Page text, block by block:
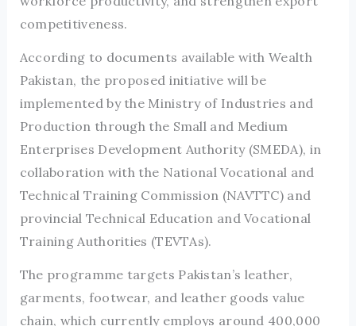
competitiveness.
According to documents available with Wealth
Pakistan, the proposed initiative will be
implemented by the Ministry of Industries and
Production through the Small and Medium
Enterprises Development Authority (SMEDA), in
collaboration with the National Vocational and
Technical Training Commission (NAVTTC) and
provincial Technical Education and Vocational
Training Authorities (TEVTAs).
The programme targets Pakistan’s leather,
garments, footwear, and leather goods value
chain, which currently employs around 400,000